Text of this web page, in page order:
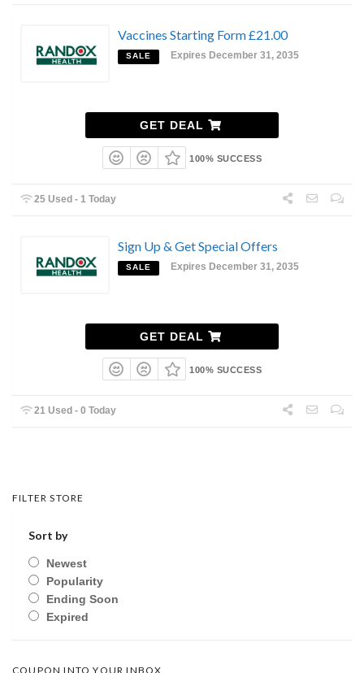
Vaccines Starting Form £21.00
SALE Expires December 31, 2035
GET DEAL
100% SUCCESS
25 Used - 1 Today
Sign Up & Get Special Offers
SALE Expires December 31, 2035
GET DEAL
100% SUCCESS
21 Used - 0 Today
FILTER STORE
Sort by
Newest
Popularity
Ending Soon
Expired
COUPON INTO YOUR INBOX